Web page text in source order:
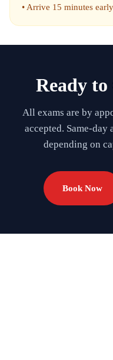
• Arrive 15 minutes early
Ready
All exams are by
accepted. Same-
depending on
Book Now